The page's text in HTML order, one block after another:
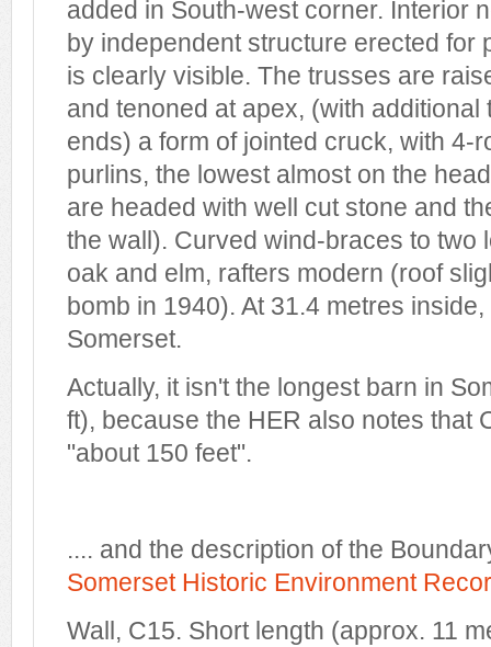
added in South-west corner. Interior
by independent structure erected for
is clearly visible. The trusses are
and tenoned at apex, (with additional
ends) a form of jointed cruck, with 4-
purlins, the lowest almost on the
are headed with well cut stone and
the wall). Curved wind-braces to two
oak and elm, rafters modern (roof
bomb in 1940). At 31.4 metres
Somerset.
Actually, it isn't the longest barn in
ft), because the HER also notes that
"about 150 feet".
.... and the description of the
Somerset Historic Environment
Wall, C15. Short length (approx. 11